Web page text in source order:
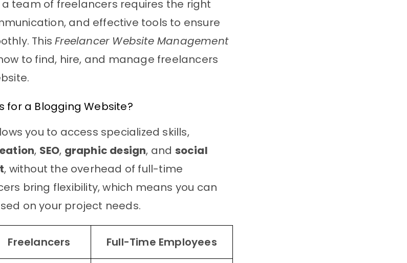
team of freelancers requires the right
and effective tools to ensure
ThisFreelancer Website Management
to find, hire, and manage freelancers
for a Blogging Website?
you to access specialized skills,
, SEO, graphic design, and social
, without the overhead of full-time
bring flexibility, which means you can
on your project needs.
Freelancers Full-Time Employees